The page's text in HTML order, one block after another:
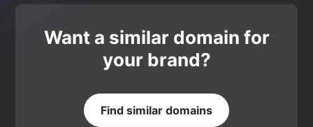
Want a similar domain for
your brand?
Find similar domains